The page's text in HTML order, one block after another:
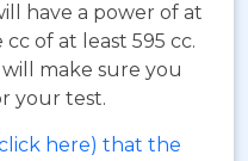
have a power of at
of at least 595 cc.
make sure you
your test.
here) that the